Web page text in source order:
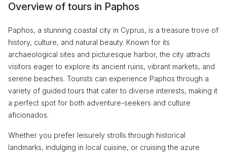
Overview of tours in Paphos
Paphos, a stunning coastal city in Cyprus, is a treasure trove of
history, culture, and natural beauty. Known for its
archaeological sites and picturesque harbor, the city attracts
visitors eager to explore its ancient ruins, vibrant markets, and
serene beaches. Tourists can experience Paphos through a
variety of guided tours that cater to diverse interests, making it
a perfect spot for both adventure-seekers and culture
aficionados.
Whether you prefer leisurely strolls through historical
landmarks, indulging in local cuisine, or cruising the azure